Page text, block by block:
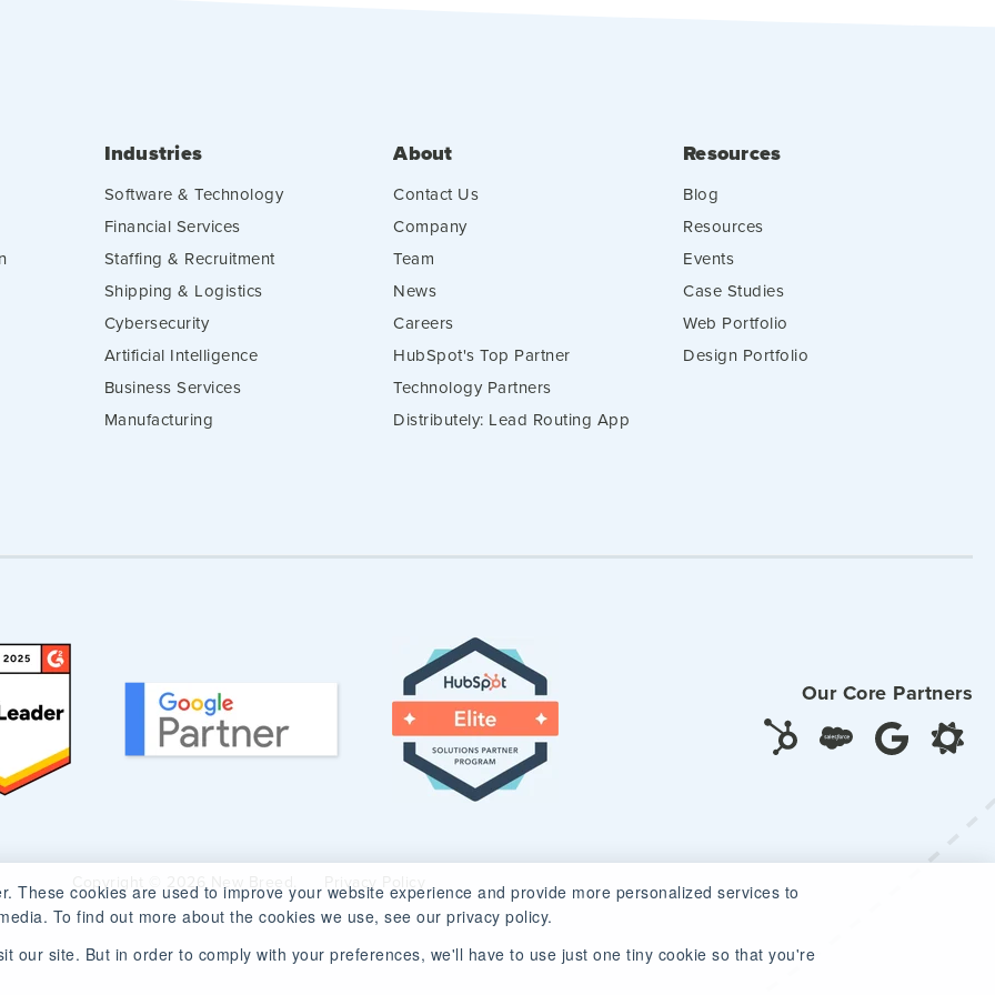
These cookies are used to improve your website experience and provide more personalized services to
To find out more about the cookies we use, see our privacy policy.
our site. But in order to comply with your preferences, we'll have to use just one tiny cookie so that you're
Industries
Software & Technology
Financial Services
Staffing & Recruitment
Shipping & Logistics
Cybersecurity
Artificial Intelligence
Business Services
Manufacturing
About
Contact Us
Company
Team
News
Careers
HubSpot's Top Partner
Technology Partners
Distributely: Lead Routing App
Resources
Blog
Resources
Events
Case Studies
Web Portfolio
Design Portfolio
Our Core Partners
Copyright © 2026 New Breed. Privacy Policy